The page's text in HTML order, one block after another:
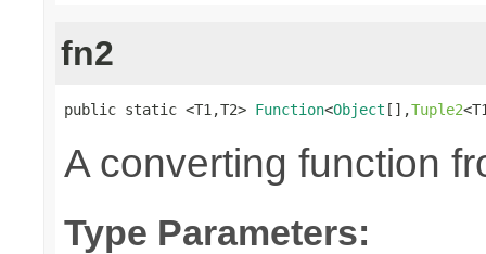
fn2
public static <T1,T2> Function<Object [],Tuple2
A converting function
Type Parameters: